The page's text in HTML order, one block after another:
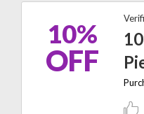
10%
OFF